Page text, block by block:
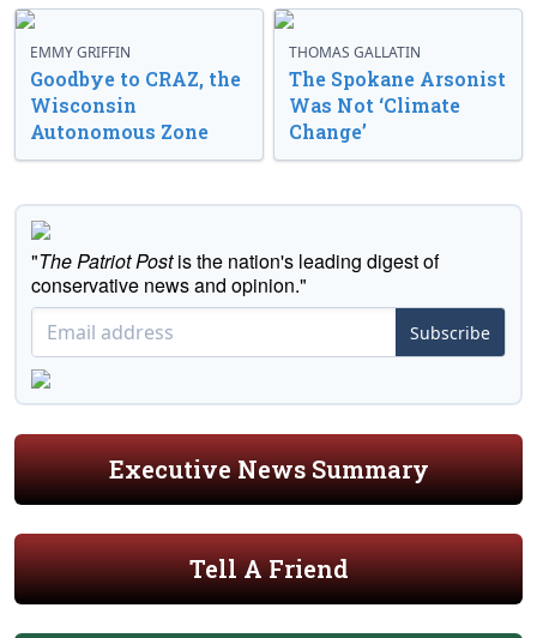
EMMY GRIFFIN
Goodbye to CRAZ, the
Wisconsin
Autonomous Zone
THOMAS GALLATIN
The Spokane Arsonist
Was Not ‘Climate
Change’
"The Patriot Postis the nation's leading digest of
conservative news and opinion."
Subscribe
Executive News Summary
Tell A Friend